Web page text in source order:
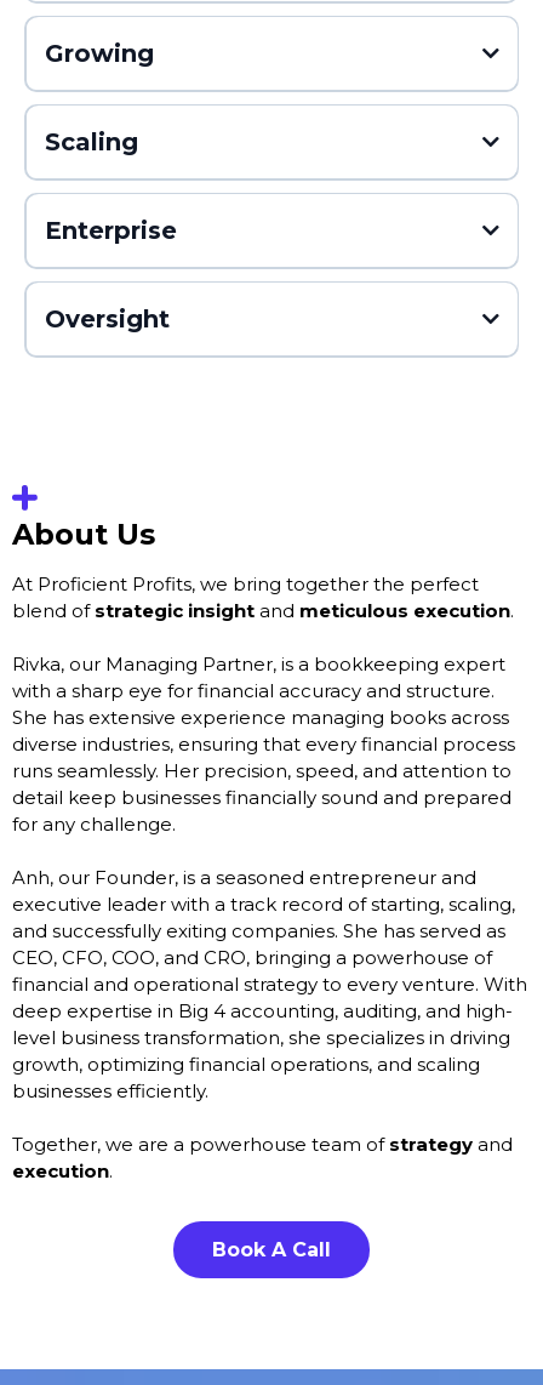
Growing
Scaling
Enterprise
Oversight
About Us
At Proficient Profits, we bring together the perfect
blend of strategic insight and meticulous execution.
Rivka, our Managing Partner, is a bookkeeping expert
with a sharp eye for financial accuracy and structure.
She has extensive experience managing books across
diverse industries, ensuring that every financial process
runs seamlessly. Her precision, speed, and attention to
detail keep businesses financially sound and prepared
for any challenge.
Anh, our Founder, is a seasoned entrepreneur and
executive leader with a track record of starting, scaling,
and successfully exiting companies. She has served as
CEO, CFO, COO, and CRO, bringing a powerhouse of
financial and operational strategy to every venture. With
deep expertise in Big 4 accounting, auditing, and high-
level business transformation, she specializes in driving
growth, optimizing financial operations, and scaling
businesses efficiently.
Together, we are a powerhouse team of strategy and
execution.
Book A Call